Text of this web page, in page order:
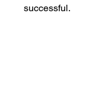
successful.